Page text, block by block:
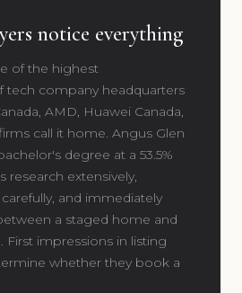
notice everything
of the highest
tech company headquarters
AMD, Huawei Canada,
call it home. Angus Glen
degree at a 53.5%
research extensively,
and immediately
a staged home and
First impressions in listing
whether they book a